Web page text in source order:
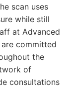
scan uses
while still
at Advanced
committed
the
of
consultations